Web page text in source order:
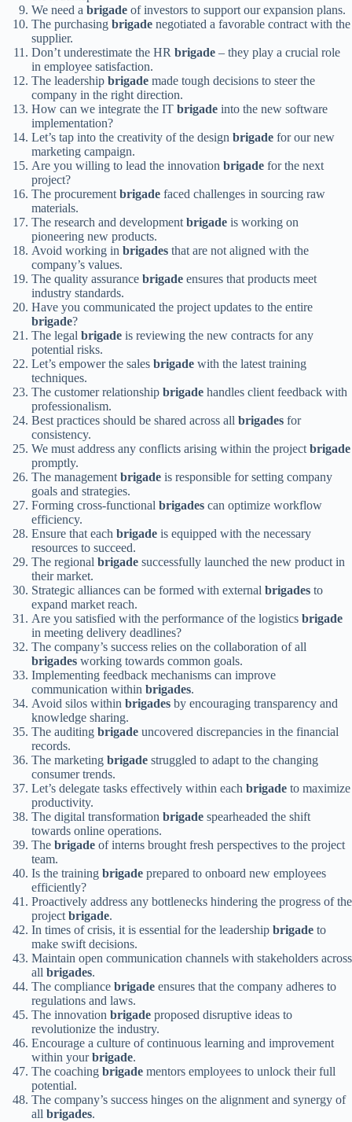
We need a brigade of investors to support our expansion plans.
The purchasing brigade negotiated a favorable contract with the
supplier.
Don’t underestimate the HR brigade – they play a crucial role
in employee satisfaction.
The leadership brigade made tough decisions to steer the
company in the right direction.
How can we integrate the IT brigade into the new software
implementation?
Let’s tap into the creativity of the design brigade for our new
marketing campaign.
Are you willing to lead the innovation brigade for the next
project?
The procurementbrigade faced challenges in sourcing raw
materials.
The research and developmentbrigade is working on
pioneering new products.
Avoid working in brigades that are not aligned with the
company’s values.
The quality assurance brigade ensures that products meet
industry standards.
Have you communicated the project updates to the entire
brigade?
The legal brigade is reviewing the new contracts for any
potential risks.
Let’s empower the sales brigade with the latest training
techniques.
The customer relationship brigade handles client feedback with
professionalism.
Best practices should be shared across all brigades for
consistency.
We must address any conflicts arising within the projectbrigade
promptly.
The managementbrigade is responsible for setting company
goals and strategies.
Forming cross-functional brigades can optimize workflow
efficiency.
Ensure that each brigade is equipped with the necessary
resources to succeed.
The regional brigade successfully launched the new product in
their market.
Strategic alliances can be formed with external brigades to
expand market reach.
Are you satisfied with the performance of the logistics brigade
in meeting delivery deadlines?
The company’s success relies on the collaboration of all
brigades working towards common goals.
Implementing feedback mechanisms can improve
communication within brigades.
Avoid silos within brigades by encouraging transparency and
knowledge sharing.
The auditing brigade uncovered discrepancies in the financial
records.
The marketing brigade struggled to adapt to the changing
consumer trends.
Let’s delegate tasks effectively within each brigade to maximize
productivity.
The digital transformation brigade spearheaded the shift
towards online operations.
The brigade of interns brought fresh perspectives to the project
team.
Is the training brigade prepared to onboard new employees
efficiently?
Proactively address any bottlenecks hindering the progress of the
projectbrigade.
In times of crisis, it is essential for the leadership brigade to
make swift decisions.
Maintain open communication channels with stakeholders across
all brigades.
The compliance brigade ensures that the company adheres to
regulations and laws.
The innovation brigade proposed disruptive ideas to
revolutionize the industry.
Encourage a culture of continuous learning and improvement
within yourbrigade.
The coaching brigade mentors employees to unlock their full
potential.
The company’s success hinges on the alignment and synergy of
all brigades.